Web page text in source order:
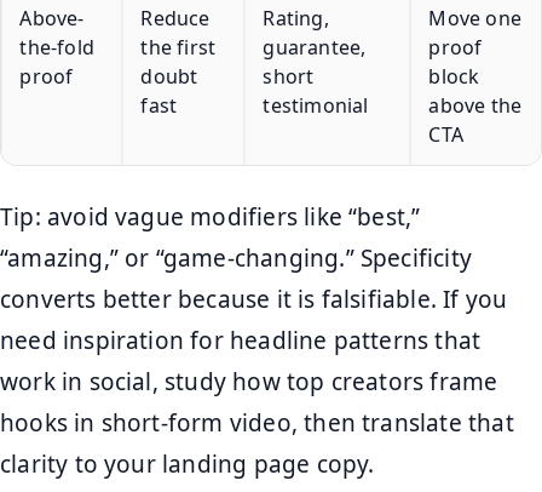
Above-
the-fold
proof
Reduce
the first
doubt
fast
Rating,
guarantee,
short
testimonial
Move one
proof
block
above the
CTA
Tip: avoid vague modifiers like “best,”
“amazing,” or “game-changing.” Specificity
converts better because it is falsifiable. If you
need inspiration for headline patterns that
work in social, study how top creators frame
hooks in short-form video, then translate that
clarity to your landing page copy.